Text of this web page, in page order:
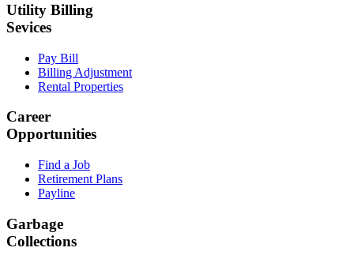
Utility Billing
Sevices
Pay Bill
Billing Adjustment
Rental Properties
Career
Opportunities
Find a Job
Retirement Plans
Payline
Garbage
Collections